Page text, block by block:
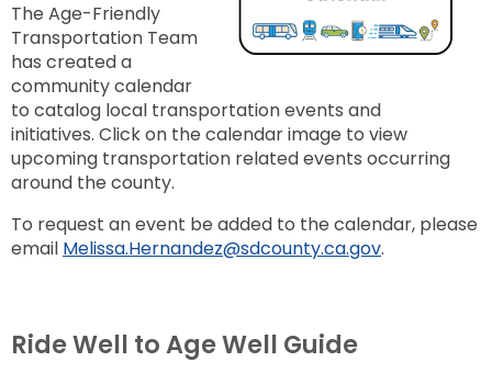
The Age-Friendly
Transportation Team
has created a
community calendar
to catalog local transportation events and
initiatives. Click on the calendar image to view
upcoming transportation related events occurring
around the county.
To request an event be added to the calendar, please
email Melissa.Hernandez@sdcounty.ca.gov.
Ride Well to Age Well Guide